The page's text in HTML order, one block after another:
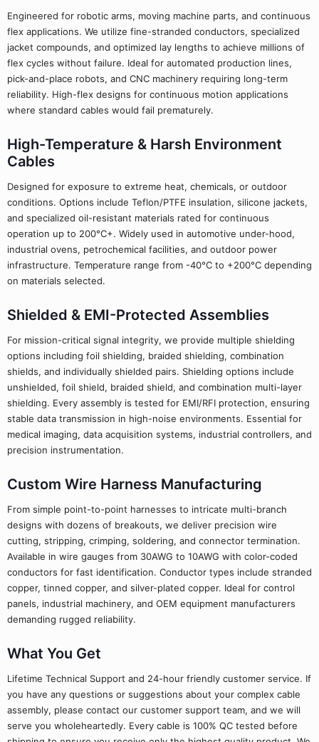
Engineered for robotic arms, moving machine parts, and continuous
flex applications. We utilize fine-stranded conductors, specialized
jacket compounds, and optimized lay lengths to achieve millions of
flex cycles without failure. Ideal for automated production lines,
pick-and-place robots, and CNC machinery requiring long-term
reliability. High-flex designs for continuous motion applications
where standard cables would fail prematurely.
High-Temperature & Harsh Environment
Cables
Designed for exposure to extreme heat, chemicals, or outdoor
conditions. Options include Teflon/PTFE insulation, silicone jackets,
and specialized oil-resistant materials rated for continuous
operation up to 200°C+. Widely used in automotive under-hood,
industrial ovens, petrochemical facilities, and outdoor power
infrastructure. Temperature range from -40°C to +200°C depending
on materials selected.
Shielded & EMI-Protected Assemblies
For mission-critical signal integrity, we provide multiple shielding
options including foil shielding, braided shielding, combination
shields, and individually shielded pairs. Shielding options include
unshielded, foil shield, braided shield, and combination multi-layer
shielding. Every assembly is tested for EMI/RFI protection, ensuring
stable data transmission in high-noise environments. Essential for
medical imaging, data acquisition systems, industrial controllers, and
precision instrumentation.
Custom Wire Harness Manufacturing
From simple point-to-point harnesses to intricate multi-branch
designs with dozens of breakouts, we deliver precision wire
cutting, stripping, crimping, soldering, and connector termination.
Available in wire gauges from 30AWG to 10AWG with color-coded
conductors for fast identification. Conductor types include stranded
copper, tinned copper, and silver-plated copper. Ideal for control
panels, industrial machinery, and OEM equipment manufacturers
demanding rugged reliability.
What You Get
Lifetime Technical Support and 24-hour friendly customer service. If
you have any questions or suggestions about your complex cable
assembly, please contact our customer support team, and we will
serve you wholeheartedly. Every cable is 100% QC tested before